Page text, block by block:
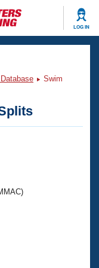
LOG IN
Swim